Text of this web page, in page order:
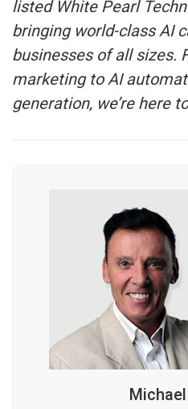
listed White Pearl
bringing world-class AI
businesses of all sizes.
marketing to AI
generation, we’re here